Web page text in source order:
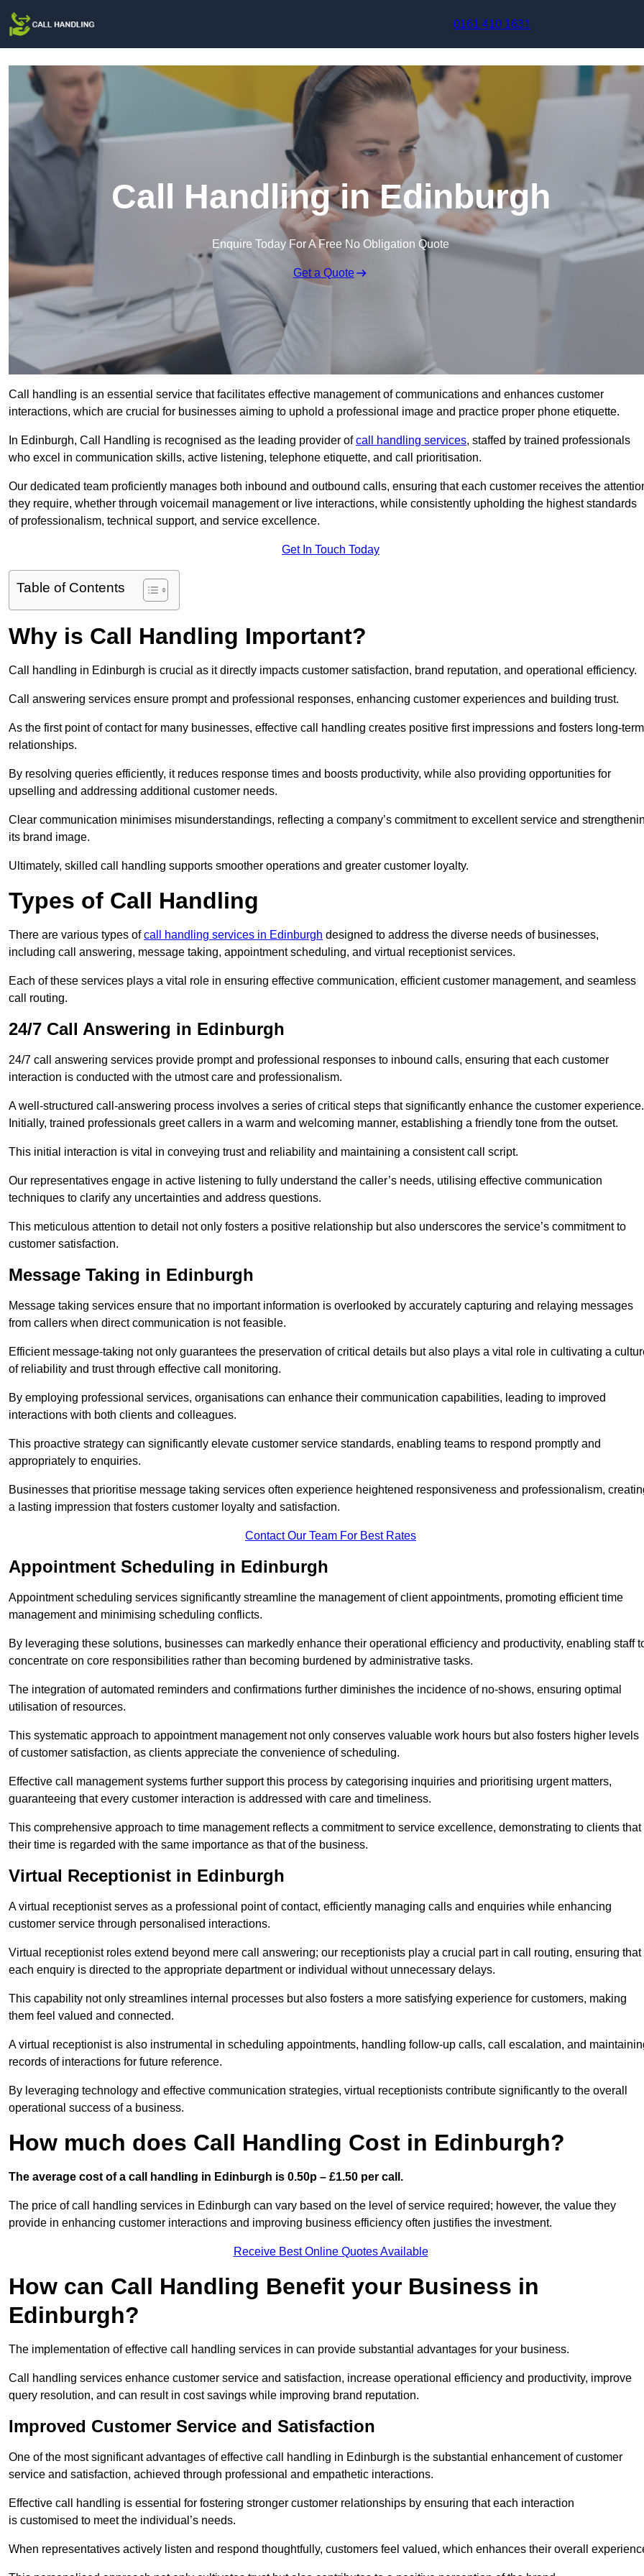
0161 410 1631
Call Handling in Edinburgh
Enquire Today For A Free No Obligation Quote
Get a Quote
Call handling is an essential service that facilitates effective management of communications and enhances customer
interactions, which are crucial for businesses aiming to uphold a professional image and practice proper phone etiquette.
In Edinburgh, Call Handling is recognised as the leading provider ofcall handling services, staffed by trained professionals
who excel in communication skills, active listening, telephone etiquette, and call prioritisation.
Our dedicated team proficiently manages both inbound and outbound calls, ensuring that each customer receives the
they require, whether through voicemail management or live interactions, while consistently upholding the highest standards
of professionalism, technical support, and service excellence.
Get In Touch Today
Table of Contents
Why is Call Handling Important?
Call handling in Edinburgh is crucial as it directly impacts customer satisfaction, brand reputation, and operational efficiency.
Call answering services ensure prompt and professional responses, enhancing customer experiences and building trust.
As the first point of contact for many businesses, effective call handling creates positive first impressions and fosters long-term
relationships.
By resolving queries efficiently, it reduces response times and boosts productivity, while also providing opportunities for
upselling and addressing additional customer needs.
Clear communication minimises misunderstandings, reflecting a company’s commitment to excellent service and
its brand image.
Ultimately, skilled call handling supports smoother operations and greater customer loyalty.
Types of Call Handling
There are various types ofcall handling services in Edinburgh designed to address the diverse needs of businesses,
including call answering, message taking, appointment scheduling, and virtual receptionist services.
Each of these services plays a vital role in ensuring effective communication, efficient customer management, and seamless
call routing.
24/7 Call Answering in Edinburgh
24/7 call answering services provide prompt and professional responses to inbound calls, ensuring that each customer
interaction is conducted with the utmost care and professionalism.
A well-structured call-answering process involves a series of critical steps that significantly enhance the customer experience.
Initially, trained professionals greet callers in a warm and welcoming manner, establishing a friendly tone from the outset.
This initial interaction is vital in conveying trust and reliability and maintaining a consistent call script.
Our representatives engage in active listening to fully understand the caller’s needs, utilising effective communication
techniques to clarify any uncertainties and address questions.
This meticulous attention to detail not only fosters a positive relationship but also underscores the service’s commitment to
customer satisfaction.
Message Taking in Edinburgh
Message taking services ensure that no important information is overlooked by accurately capturing and relaying messages
from callers when direct communication is not feasible.
Efficient message-taking not only guarantees the preservation of critical details but also plays a vital role in cultivating a
of reliability and trust through effective call monitoring.
By employing professional services, organisations can enhance their communication capabilities, leading to improved
interactions with both clients and colleagues.
This proactive strategy can significantly elevate customer service standards, enabling teams to respond promptly and
appropriately to enquiries.
Businesses that prioritise message taking services often experience heightened responsiveness and professionalism,
a lasting impression that fosters customer loyalty and satisfaction.
Contact Our Team For Best Rates
Appointment Scheduling in Edinburgh
Appointment scheduling services significantly streamline the management of client appointments, promoting efficient time
management and minimising scheduling conflicts.
By leveraging these solutions, businesses can markedly enhance their operational efficiency and productivity, enabling staff
concentrate on core responsibilities rather than becoming burdened by administrative tasks.
The integration of automated reminders and confirmations further diminishes the incidence of no-shows, ensuring optimal
utilisation of resources.
This systematic approach to appointment management not only conserves valuable work hours but also fosters higher levels
of customer satisfaction, as clients appreciate the convenience of scheduling.
Effective call management systems further support this process by categorising inquiries and prioritising urgent matters,
guaranteeing that every customer interaction is addressed with care and timeliness.
This comprehensive approach to time management reflects a commitment to service excellence, demonstrating to clients that
their time is regarded with the same importance as that of the business.
Virtual Receptionist in Edinburgh
A virtual receptionist serves as a professional point of contact, efficiently managing calls and enquiries while enhancing
customer service through personalised interactions.
Virtual receptionist roles extend beyond mere call answering; our receptionists play a crucial part in call routing, ensuring that
each enquiry is directed to the appropriate department or individual without unnecessary delays.
This capability not only streamlines internal processes but also fosters a more satisfying experience for customers, making
them feel valued and connected.
A virtual receptionist is also instrumental in scheduling appointments, handling follow-up calls, call escalation, and
records of interactions for future reference.
By leveraging technology and effective communication strategies, virtual receptionists contribute significantly to the overall
operational success of a business.
How much does Call Handling Cost in Edinburgh?
The average cost of a call handling in Edinburgh is 0.50p – £1.50 per call.
The price of call handling services in Edinburgh can vary based on the level of service required; however, the value they
provide in enhancing customer interactions and improving business efficiency often justifies the investment.
Receive Best Online Quotes Available
How can Call Handling Benefit your Business in
Edinburgh?
The implementation of effective call handling services in can provide substantial advantages for your business.
Call handling services enhance customer service and satisfaction, increase operational efficiency and productivity, improve
query resolution, and can result in cost savings while improving brand reputation.
Improved Customer Service and Satisfaction
One of the most significant advantages of effective call handling in Edinburgh is the substantial enhancement of customer
service and satisfaction, achieved through professional and empathetic interactions.
Effective call handling is essential for fostering stronger customer relationships by ensuring that each interaction
is customised to meet the individual’s needs.
When representatives actively listen and respond thoughtfully, customers feel valued, which enhances their overall